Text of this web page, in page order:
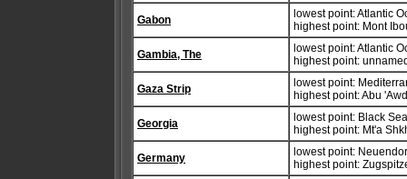
Gabon
lowest point: Atlantic
highest point: Mont
Gambia, The
lowest point: Atlantic
highest point:
Gaza Strip
lowest point:
highest point: Abu
Georgia
lowest point: Black
highest point: Mt'a
Germany
lowest point:
highest point: